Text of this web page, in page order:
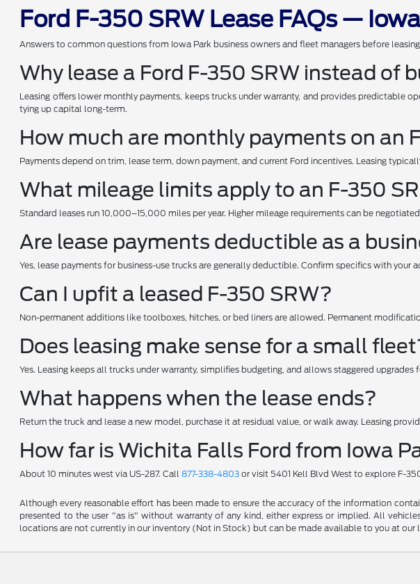
Ford F-350 SRW Lease FAQs —
Answers to common questions from Iowa Park business owners and fleet managers before
Why lease a Ford F-350 SRW instead of
Leasing offers lower monthly payments, keeps trucks under warranty, and provides predictable
tying up capital long-term.
How much are monthly payments on an
Payments depend on trim, lease term, down payment, and current Ford incentives. Leasing
What mileage limits apply to an F-350
Standard leases run 10,000–15,000 miles per year. Higher mileage requirements can be
Are lease payments deductible as a
Yes, lease payments for business-use trucks are generally deductible. Confirm specifics with your
Can I upfit a leased F-350 SRW?
Non-permanent additions like toolboxes, hitches, or bed liners are allowed. Permanent
Does leasing make sense for a small
Yes. Leasing keeps all trucks under warranty, simplifies budgeting, and allows staggered upgrades
What happens when the lease ends?
Return the truck and lease a new model, purchase it at residual value, or walk away. Leasing
How far is Wichita Falls Ford from Iowa
About 10 minutes west via US-287. Call877-338-4803 or visit 5401 Kell Blvd West to explore F-
Although every reasonable effort has been made to ensure the accuracy of the information
presented to the user "as is" without warranty of any kind, either express or implied. All
locations are not currently in our inventory (Not in Stock) but can be made available to you at